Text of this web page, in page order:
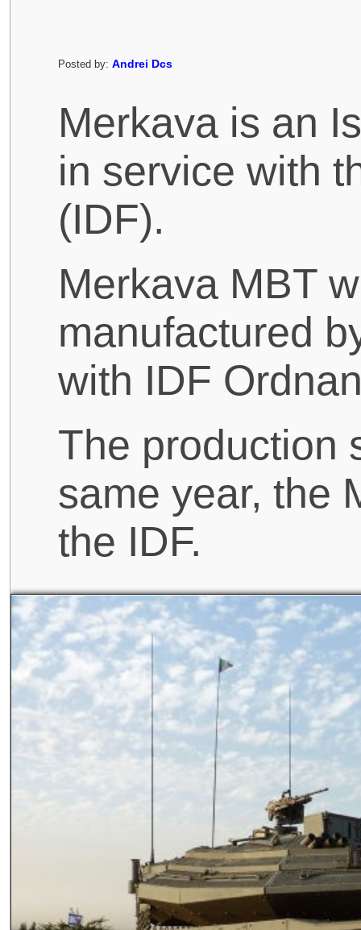
Posted by: Andrei Dcs
Merkava is an
in service with
(IDF).
Merkava MBT
manufactured
with IDF
The production
same year, the
the IDF.